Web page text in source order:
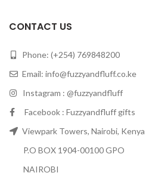
CONTACT US
Phone: (+254) 769848200
Email: info@fuzzyandfluff.co.ke
Instagram : @fuzzyandfluff
Facebook : Fuzzyandfluff gifts
Viewpark Towers, Nairobi, Kenya
P.O BOX 1904-00100 GPO
NAIROBI